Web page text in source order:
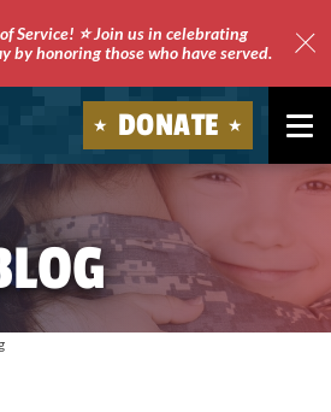
Service! ⭐ Join us in celebrating
by honoring those who have served.
DONATE